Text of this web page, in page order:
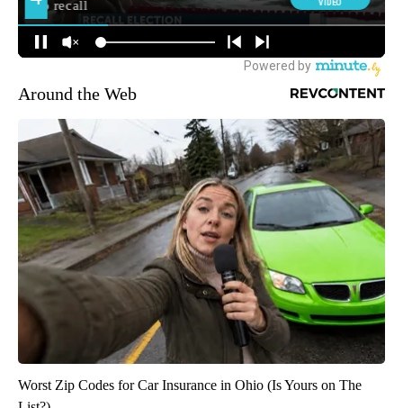
Around the Web
Worst Zip Codes for Car Insurance in Ohio (Is Yours on The